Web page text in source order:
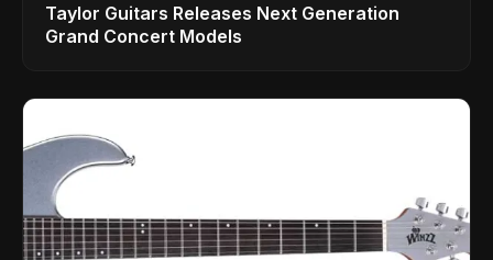
Taylor Guitars Releases Next Generation
Grand Concert Models